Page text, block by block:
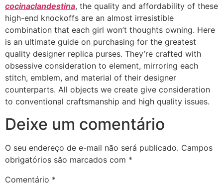
cocinaclandestina, the quality and affordability of these
high-end knockoffs are an almost irresistible
combination that each girl won’t thoughts owning. Here
is an ultimate guide on purchasing for the greatest
quality designer replica purses. They’re crafted with
obsessive consideration to element, mirroring each
stitch, emblem, and material of their designer
counterparts. All objects we create give consideration
to conventional craftsmanship and high quality issues.
Deixe um comentário
O seu endereço de e-mail não será publicado. Campos
obrigatórios são marcados com *
Comentário *